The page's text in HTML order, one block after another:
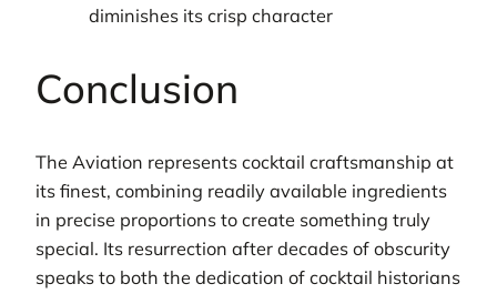
diminishes its crisp character
Conclusion
The Aviation represents cocktail craftsmanship at
its finest, combining readily available ingredients
in precise proportions to create something truly
special. Its resurrection after decades of obscurity
speaks to both the dedication of cocktail historians